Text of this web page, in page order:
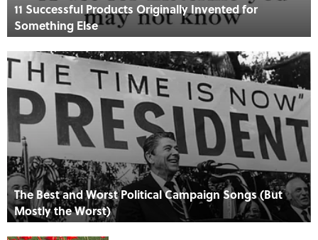
11 Successful Products Originally Invented for
Something Else
The Best and Worst Political Campaign Songs (But
Mostly the Worst)